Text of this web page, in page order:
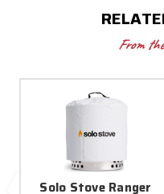
From
Solo Stove Ranger